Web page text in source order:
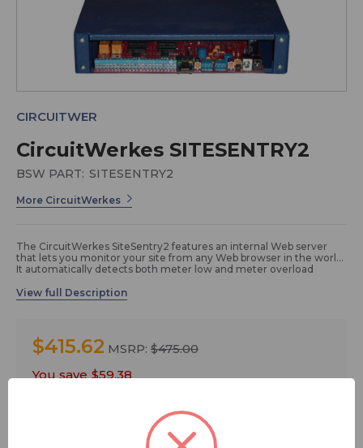
CircuitWerkes SITESENTRY2
CIRCUITWER
BSW PART: SITESENTRY2
More CircuitWerkes
The CircuitWerkes SiteSentry2 features an internal Web server
that lets you monitor your site from any Web browser in the world.
It automatically detects both meter low and meter overload
sensor can respond to high or low temperature conditions, while
its external audio monitor meters two channels of audio and can
DPDT) that can be latching or momentary. Two status inputs give
wherever you need an inexpensive, network-addressable
controller with status capabilities. Three levels of user control are
available ranging from reader up to administrator.
$415.62 MSRP: $475.00
You save $59.38